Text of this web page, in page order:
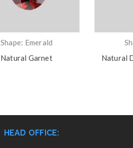
Shape: Emerald
Natural Garnet
Natural
HEAD OFFICE: